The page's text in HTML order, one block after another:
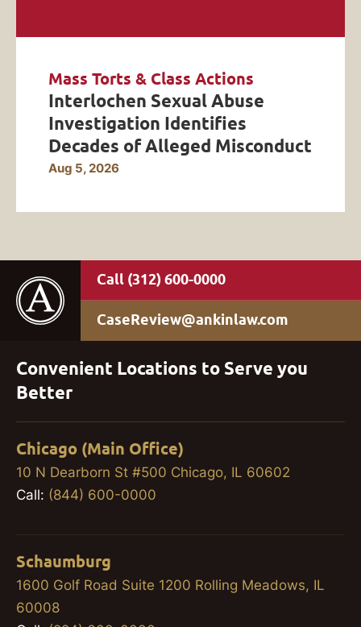
Mass Torts & Class Actions
Interlochen Sexual Abuse
Investigation Identifies
Decades of Alleged Misconduct
Aug 5, 2026
(312) 600-0000
CaseReview@ankinlaw.com
Convenient Locations to Serve you
Better
Chicago (Main Office)
10 N Dearborn St #500 Chicago, IL 60602
Call: (844) 600-0000
Schaumburg
1600 Golf Road Suite 1200 Rolling Meadows, IL
60008